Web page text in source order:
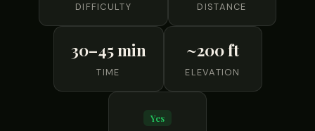
DIFFICULTY
DISTANCE
30–45 min
TIME
~200 ft
ELEVATION
Yes